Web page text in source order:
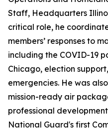
Staff, Headquarters
critical role, he
members’ responses to
including the COVID-19
Chicago, election
emergencies. He was
mission-ready air
professional
National Guard's first